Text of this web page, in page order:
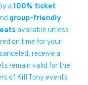
a 100% ticket
group-friendly
available unless
on time for your
receive a
remain valid for the
of Kill Tony events